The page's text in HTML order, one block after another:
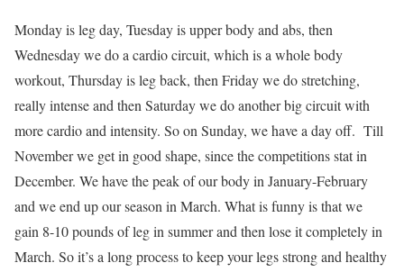
Monday is leg day, Tuesday is upper body and abs, then
Wednesday we do a cardio circuit, which is a whole body
workout, Thursday is leg back, then Friday we do stretching,
really intense and then Saturday we do another big circuit with
more cardio and intensity. So on Sunday, we have a day off. Till
November we get in good shape, since the competitions stat in
December. We have the peak of our body in January-February
and we end up our season in March. What is funny is that we
gain 8-10 pounds of leg in summer and then lose it completely in
March. So it’s a long process to keep your legs strong and healthy